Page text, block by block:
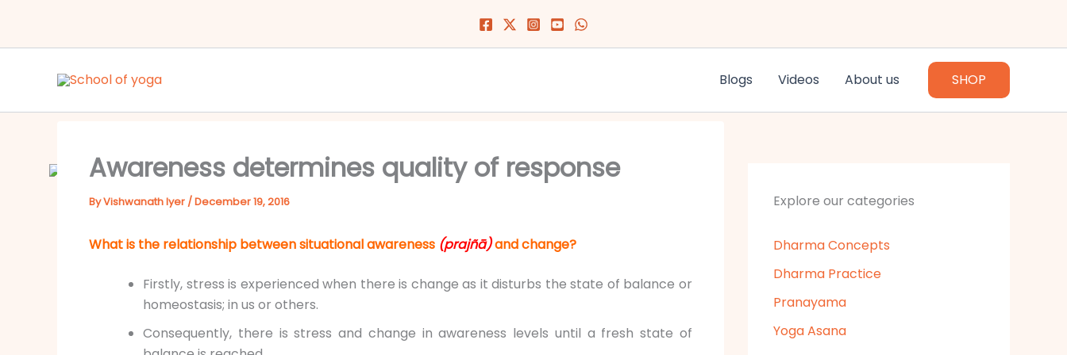
content
Blogs
Videos About us SHOP
Awareness determines quality of response
ByVishwanath Iyer /December 19, 2016
What is the relationship between situational awareness (prajñā)and change?
Firstly, stress is experienced when there is change as it disturbs the state of balance or
homeostasis; in us or others.
Consequently, there is stress and change in awareness levels until a fresh state of
Explore our categories
Dharma Concepts
Dharma Practice
Pranayama
Yoga Asana